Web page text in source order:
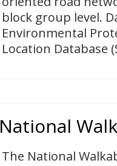
block group level.
Environmental
Location Database
National
The National